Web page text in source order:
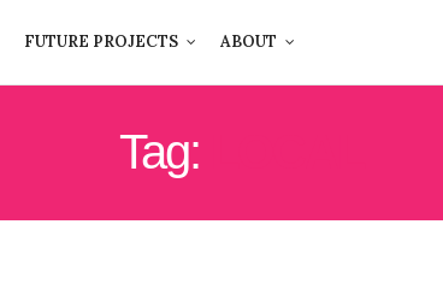
FUTURE PROJECTS ABOUT
Tag: